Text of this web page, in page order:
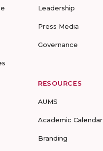
Leadership
Press Media
Governance
RESOURCES
AUMS
Academic Calendar
Branding